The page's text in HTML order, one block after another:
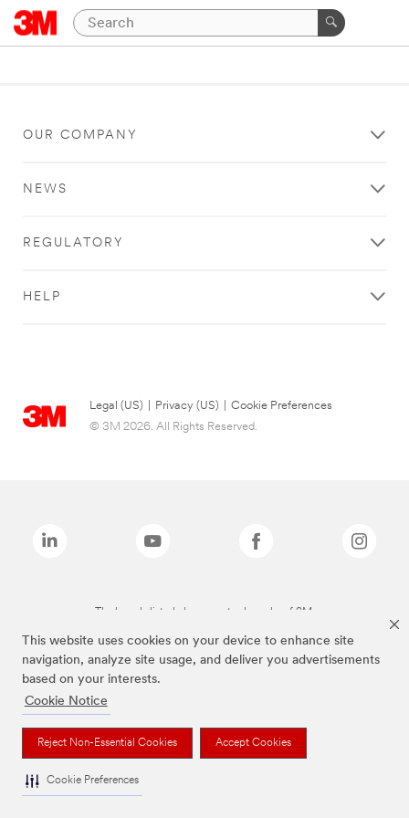
This website uses cookies on your device to enhance site
navigation, analyze site usage, and deliver you advertisements
based on your interests.
Cookie Notice
Reject Non-Essential Cookies Accept Cookies
Cookie Preferences
OUR COMPANY
NEWS
REGULATORY
HELP
Legal (US) Privacy (US)
Cookie Preferences
© 3M 2026. All Rights Reserved.
The brands listed above are trademarks of 3M.